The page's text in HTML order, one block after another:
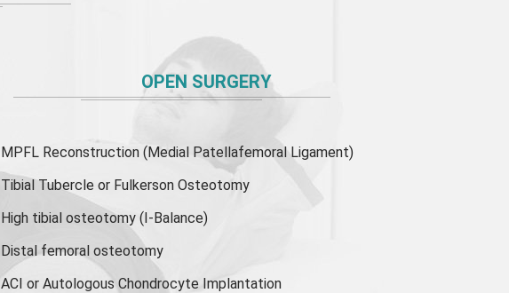
OPEN SURGERY
MPFL Reconstruction (Medial Patellafemoral Ligament)
Tibial Tubercle or Fulkerson Osteotomy
High tibial osteotomy (I-Balance)
Distal femoral osteotomy
ACI or Autologous Chondrocyte Implantation